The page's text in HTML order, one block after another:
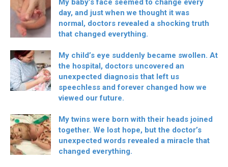
My baby’s face seemed to change every
day, and just when we thought it was
normal, doctors revealed a shocking truth
that changed everything.
My child’s eye suddenly became swollen. At
the hospital, doctors uncovered an
unexpected diagnosis that left us
speechless and forever changed how we
viewed our future.
My twins were born with their heads joined
together. We lost hope, but the doctor’s
unexpected words revealed a miracle that
changed everything.